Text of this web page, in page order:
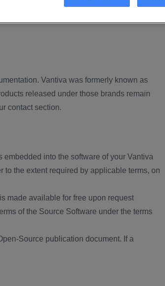
Vantiva was formerly known as
released under those brands remain
contact section.
into the software of your Vantiva
the extent required by applicable terms, on
made available for free upon request
of the Source Software under the terms
Source publication document. If a